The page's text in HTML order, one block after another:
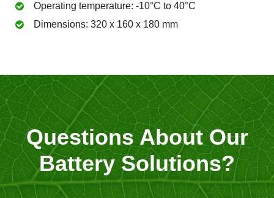
Operating temperature: -10°C to 40°C
Dimensions: 320 x 160 x 180 mm
Questions About Our
Battery Solutions?